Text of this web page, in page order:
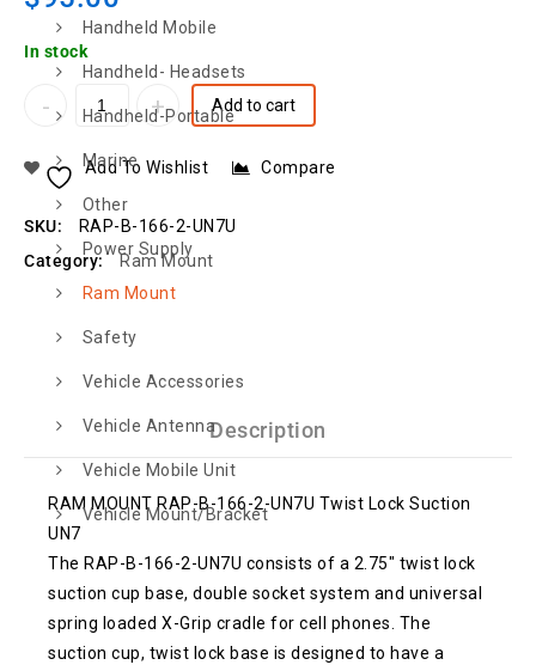
Handheld Mobile
Handheld- Headsets
Handheld-Portable
Marine
Other
Power Supply
Ram Mount
Safety
Vehicle Accessories
Vehicle Antenna
Vehicle Mobile Unit
Vehicle Mount/Bracket
In stock
Add to cart
Add To Wishlist Compare
SKU:
RAP-B-166-2-UN7U
Category:
Ram Mount
Description
RAM MOUNT RAP-B-166-2-UN7U Twist Lock Suction
UN7
The RAP-B-166-2-UN7U consists of a 2.75″ twist lock
suction cup base, double socket system and universal
spring loaded X-Grip cradle for cell phones. The
suction cup, twist lock base is designed to have a